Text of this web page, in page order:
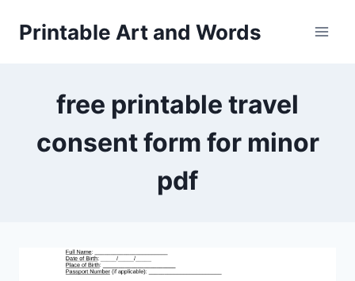
Printable Art and Words
free printable travel
consent form for minor
pdf